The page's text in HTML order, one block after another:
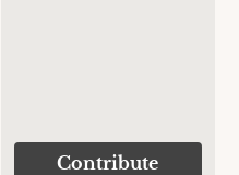
Contribute